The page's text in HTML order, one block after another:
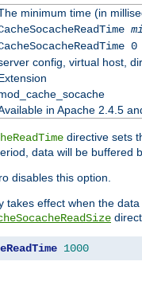
minimum time (in
0
config, virtual host,
in Apache 2.4.5
directive sets
data will be buffered
disables this option.
takes effect when the
1000